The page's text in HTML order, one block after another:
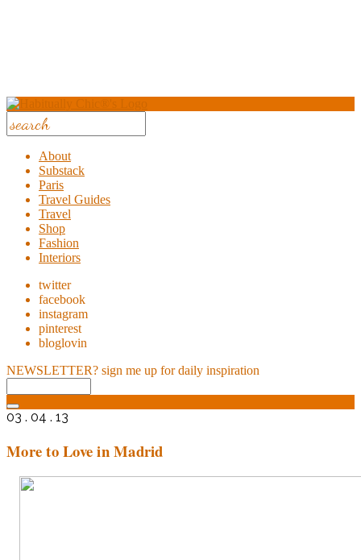
About
Substack
Paris
Travel Guides
Travel
Shop
Fashion
Interiors
twitter
facebook
instagram
pinterest
bloglovin
NEWSLETTER? sign me up for daily inspiration
03 . 04 . 13
More to Love in Madrid